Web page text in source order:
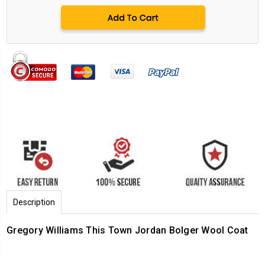
QUANTITY:
Description
Gregory Williams This Town Jordan Bolger Wool Coat